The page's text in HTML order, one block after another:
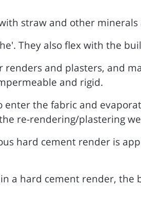
straw and other minerals
They also flex with the
and plasters, and
and rigid.
the fabric and
re-rendering/plastering
hard cement render is
a hard cement render, the